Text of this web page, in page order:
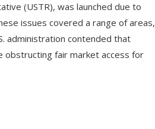
(USTR), was launched due to
issues covered a range of areas,
administration contended that
obstructing fair market access for